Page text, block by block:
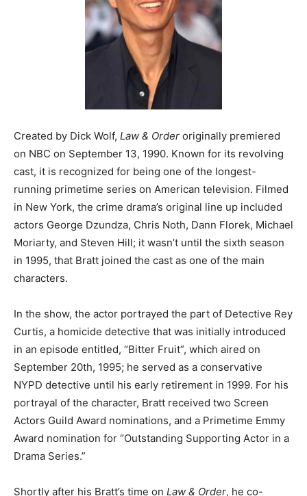
Created by Dick Wolf, Law & Order originally premiered
on NBC on September 13, 1990. Known for its revolving
cast, it is recognized for being one of the longest-
running primetime series on American television. Filmed
in New York, the crime drama’s original line up included
actors George Dzundza, Chris Noth, Dann Florek, Michael
Moriarty, and Steven Hill; it wasn’t until the sixth season
in 1995, that Bratt joined the cast as one of the main
characters.
In the show, the actor portrayed the part of Detective Rey
Curtis, a homicide detective that was initially introduced
in an episode entitled, “Bitter Fruit”, which aired on
September 20th, 1995; he served as a conservative
NYPD detective until his early retirement in 1999. For his
portrayal of the character, Bratt received two Screen
Actors Guild Award nominations, and a Primetime Emmy
Award nomination for “Outstanding Supporting Actor in a
Drama Series.”
Shortly after his Bratt’s time on Law & Order, he co-